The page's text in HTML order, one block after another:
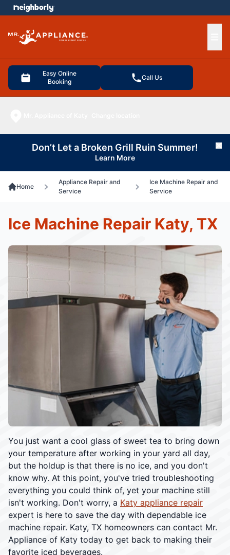
Easy Online
Booking
Call Us
menu
Don’t Let a Broken Grill Ruin Summer!
Learn More
Home
Appliance Repair and
Service
Ice Machine Repair and
Service
You just want a cool glass of sweet tea to bring down
your temperature after working in your yard all day,
but the holdup is that there is no ice, and you don't
know why. At this point, you've tried troubleshooting
everything you could think of, yet your machine still
isn't working. Don't worry, a Katy appliance repair
expert is here to save the day with dependable ice
machine repair. Katy, TX homeowners can contact Mr.
Appliance of Katy today to get back to making their
favorite iced beverages.
Ice Machine Repair Katy, TX